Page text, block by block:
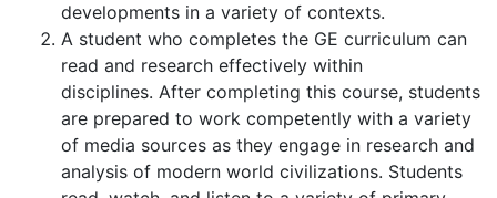
developments in a variety of contexts.
A student who completes the GE curriculum can
read and research effectively within
disciplines. After completing this course, students
are prepared to work competently with a variety
of media sources as they engage in research and
analysis of modern world civilizations. Students